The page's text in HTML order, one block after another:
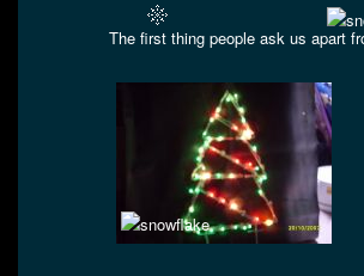
The first thing people ask us apart